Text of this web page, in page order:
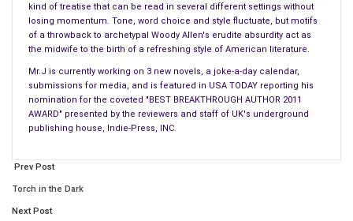
The season premiere of “Game of Thrones” aired last night
receiving both ‘GOOD’ & ‘BAD’ Reviews from critics. One review
with swords”. Then there were the ‘BAD’ Reviews.
== CELEBRITY DRIVEL ==
himself this week. By the time the artist finished, Jenner had
another facelift so they just glued a mirror over the shoulders
of the painting.
kind of treatise that can be read in several different settings without
losing momentum. Tone, word choice and style fluctuate, but motifs
of a throwback to archetypal Woody Allen's erudite absurdity act as
the midwife to the birth of a refreshing style of American literature.
Mr.J is currently working on 3 new novels, a joke-a-day calendar,
submissions for media, and is featured in USA TODAY reporting his
nomination for the coveted "BEST BREAKTHROUGH AUTHOR 2011
AWARD" presented by the reviewers and staff of UK's underground
publishing house, Indie-Press, INC.
Prev Post
Torch in the Dark
Next Post